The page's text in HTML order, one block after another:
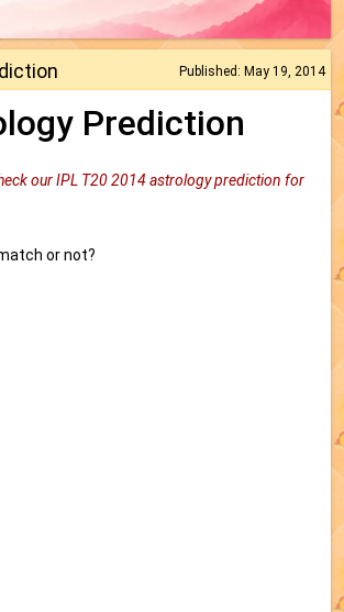
Published: May 19, 2014
Prediction
our IPL T20 2014 astrology prediction for
or not?